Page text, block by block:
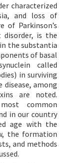
characterized
and loss of
of Parkinson’s
disorder, is the
the substantia
of basal
called
in surviving
disease, among
are noted.
common
in our country
age with the
the formation
and methods